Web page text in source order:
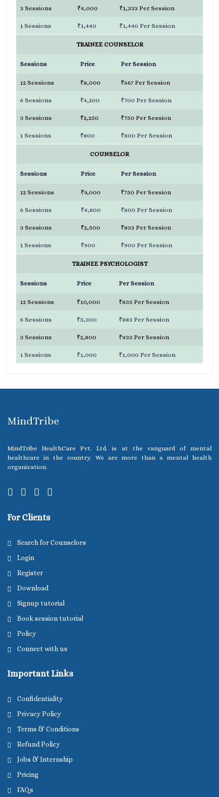
3 Sessions ₹4,000 ₹1,333 Per Session
1 Sessions ₹1,440 ₹1,440 Per Session
TRAINEE COUNSELOR
Sessions Price Per Session
12 Sessions ₹8,000 ₹667 Per Session
6 Sessions ₹4,200 ₹700 Per Session
3 Sessions ₹2,250 ₹750 Per Session
1 Sessions ₹800 ₹800 Per Session
COUNSELOR
Sessions Price Per Session
12 Sessions ₹9,000 ₹750 Per Session
6 Sessions ₹4,800 ₹800 Per Session
3 Sessions ₹2,500 ₹833 Per Session
1 Sessions ₹900 ₹900 Per Session
TRAINEE PSYCHOLOGIST
Sessions Price Per Session
12 Sessions ₹10,000 ₹833 Per Session
6 Sessions ₹5,300 ₹883 Per Session
3 Sessions ₹2,800 ₹933 Per Session
1 Sessions ₹1,000 ₹1,000 Per Session
MindTribe
MindTribe HealthCare Pvt. Ltd. is at the vanguard of mental
healthcare in the country. We are more than a mental health
organization.
For Clients
Search for Counselors
Login
Register
Download
Signup tutorial
Book session tutorial
Policy
Connect with us
Important Links
Confidentiality
Privacy Policy
Terms & Conditions
Refund Policy
Jobs & Internship
Pricing
FAQs